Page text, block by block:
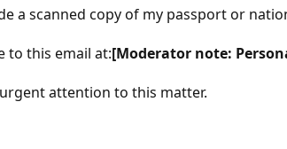
a scanned copy of my passport or
to this email at:[Moderator note:
attention to this matter.